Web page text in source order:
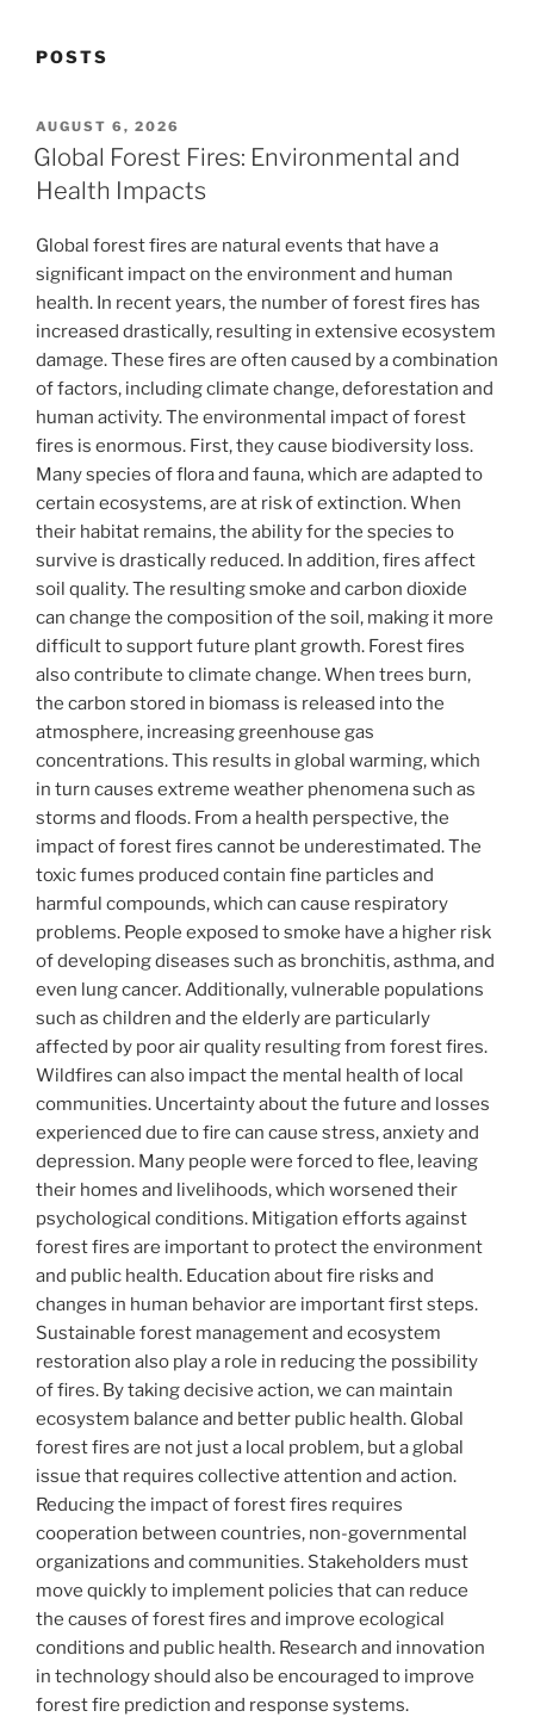
POSTS
POSTED
ON
AUGUST 6, 2026
Global Forest Fires: Environmental and
Health Impacts
Global forest fires are natural events that have a
significant impact on the environment and human
health. In recent years, the number of forest fires has
increased drastically, resulting in extensive ecosystem
damage. These fires are often caused by a combination
of factors, including climate change, deforestation and
human activity. The environmental impact of forest
fires is enormous. First, they cause biodiversity loss.
Many species of flora and fauna, which are adapted to
certain ecosystems, are at risk of extinction. When
their habitat remains, the ability for the species to
survive is drastically reduced. In addition, fires affect
soil quality. The resulting smoke and carbon dioxide
can change the composition of the soil, making it more
difficult to support future plant growth. Forest fires
also contribute to climate change. When trees burn,
the carbon stored in biomass is released into the
atmosphere, increasing greenhouse gas
concentrations. This results in global warming, which
in turn causes extreme weather phenomena such as
storms and floods. From a health perspective, the
impact of forest fires cannot be underestimated. The
toxic fumes produced contain fine particles and
harmful compounds, which can cause respiratory
problems. People exposed to smoke have a higher risk
of developing diseases such as bronchitis, asthma, and
even lung cancer. Additionally, vulnerable populations
such as children and the elderly are particularly
affected by poor air quality resulting from forest fires.
Wildfires can also impact the mental health of local
communities. Uncertainty about the future and losses
experienced due to fire can cause stress, anxiety and
depression. Many people were forced to flee, leaving
their homes and livelihoods, which worsened their
psychological conditions. Mitigation efforts against
forest fires are important to protect the environment
and public health. Education about fire risks and
changes in human behavior are important first steps.
Sustainable forest management and ecosystem
restoration also play a role in reducing the possibility
of fires. By taking decisive action, we can maintain
ecosystem balance and better public health. Global
forest fires are not just a local problem, but a global
issue that requires collective attention and action.
Reducing the impact of forest fires requires
cooperation between countries, non-governmental
organizations and communities. Stakeholders must
move quickly to implement policies that can reduce
the causes of forest fires and improve ecological
conditions and public health. Research and innovation
in technology should also be encouraged to improve
forest fire prediction and response systems.